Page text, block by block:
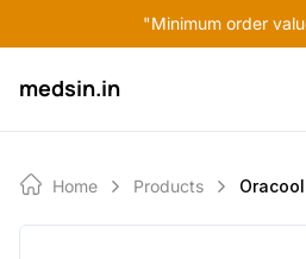
"Minimum order
to
medsin.in
Home Products